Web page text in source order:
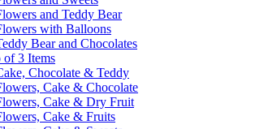
and Teddy Bear
with Balloons
Bear and Chocolates
of 3 Items
Chocolate & Teddy
Cake & Chocolate
Cake & Dry Fruit
Cake & Fruits